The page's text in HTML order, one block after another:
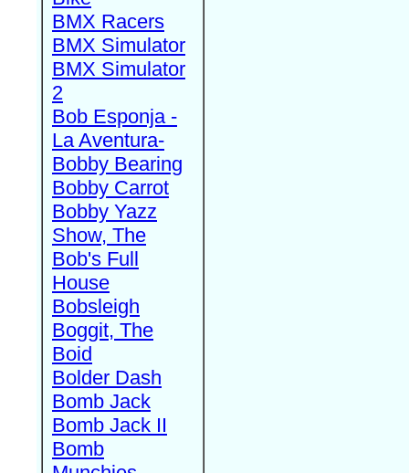
BMX Racers
BMX Simulator
BMX Simulator
2
Bob Esponja -
La Aventura-
Bobby Bearing
Bobby Carrot
Bobby Yazz
Show, The
Bob's Full
House
Bobsleigh
Boggit, The
Boid
Bolder Dash
Bomb Jack
Bomb Jack II
Bomb